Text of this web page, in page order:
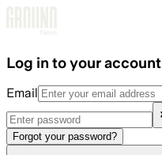
Log in to your account
Email
Forgot your password?